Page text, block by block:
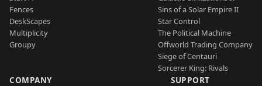
Fences
DeskScapes
Multiplicity
Groupy
Sins of a Solar Empire II
Star Control
The Political Machine
Offworld Trading Company
Siege of Centauri
Sorcerer King: Rivals
COMPANY SUPPORT